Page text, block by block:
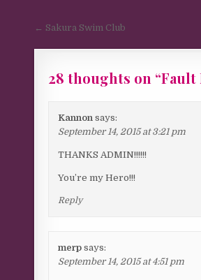
Post navigation
← Sakura Swim Club
28 thoughts on “Fault
Kannon says:
September 14, 2015 at 3:21 pm
THANKS ADMIN!!!!!!
You’re my Hero!!!
Reply
merp says:
September 14, 2015 at 4:51 pm